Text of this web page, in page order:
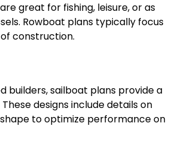
great for fishing, leisure, or as
Rowboat plans typically focus
construction.
builders, sailboat plans provide a
designs include details on
shape to optimize performance on